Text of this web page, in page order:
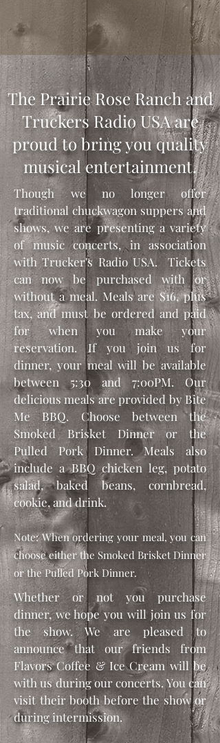
The Prairie Rose Ranch and
Truckers Radio USA are
proud to bring you quality
musical entertainment.
Though we no longer offer
traditional chuckwagon suppers and
shows, we are presenting a variety
of music concerts, in association
with Trucker's Radio USA. Tickets
can now be purchased with or
without a meal. Meals are $16, plus
tax, and must be ordered and paid
for when you make your
reservation. If you join us for
dinner, your meal will be available
between 5:30 and 7:00PM. Our
delicious meals are provided by Bite
Me BBQ. Choose between the
Smoked Brisket Dinner or the
Pulled Pork Dinner. Meals also
include a BBQ chicken leg, potato
salad, baked beans, cornbread,
cookie, and drink.
Note: When ordering your meal, you can
choose either the Smoked Brisket Dinner
or the Pulled Pork Dinner.
Whether or not you purchase
dinner, we hope you will join us for
the show. We are pleased to
announce that our friends from
Flavors Coffee & Ice Cream will be
with us during our concerts. You can
visit their booth before the show or
during intermission.